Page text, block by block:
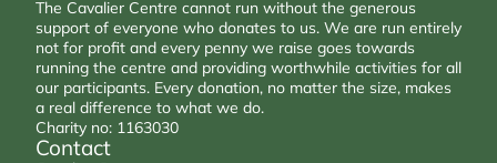
The Cavalier Centre cannot run without the generous
support of everyone who donates to us. We are run entirely
not for profit and every penny we raise goes towards
running the centre and providing worthwhile activities for all
our participants. Every donation, no matter the size, makes
a real difference to what we do.
Charity no: 1163030
Contact